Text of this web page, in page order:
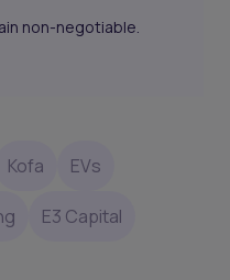
non-negotiable.
Kofa EVs
E3 Capital